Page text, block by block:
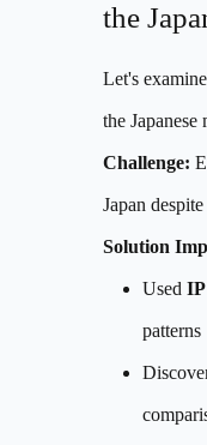
the
Let's
the Japanese
Challenge:
Japan
Solution
Used IP
patterns